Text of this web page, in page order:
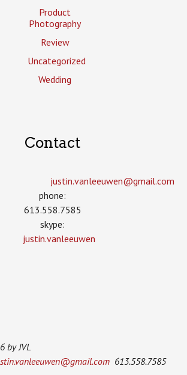
Product
Photography
Review
Uncategorized
Wedding
Contact
justin.vanleeuwen­@gmail.com
phone:
613.558.7585
skype:
justin.vanleeuwen
by JVL
613.558.7585